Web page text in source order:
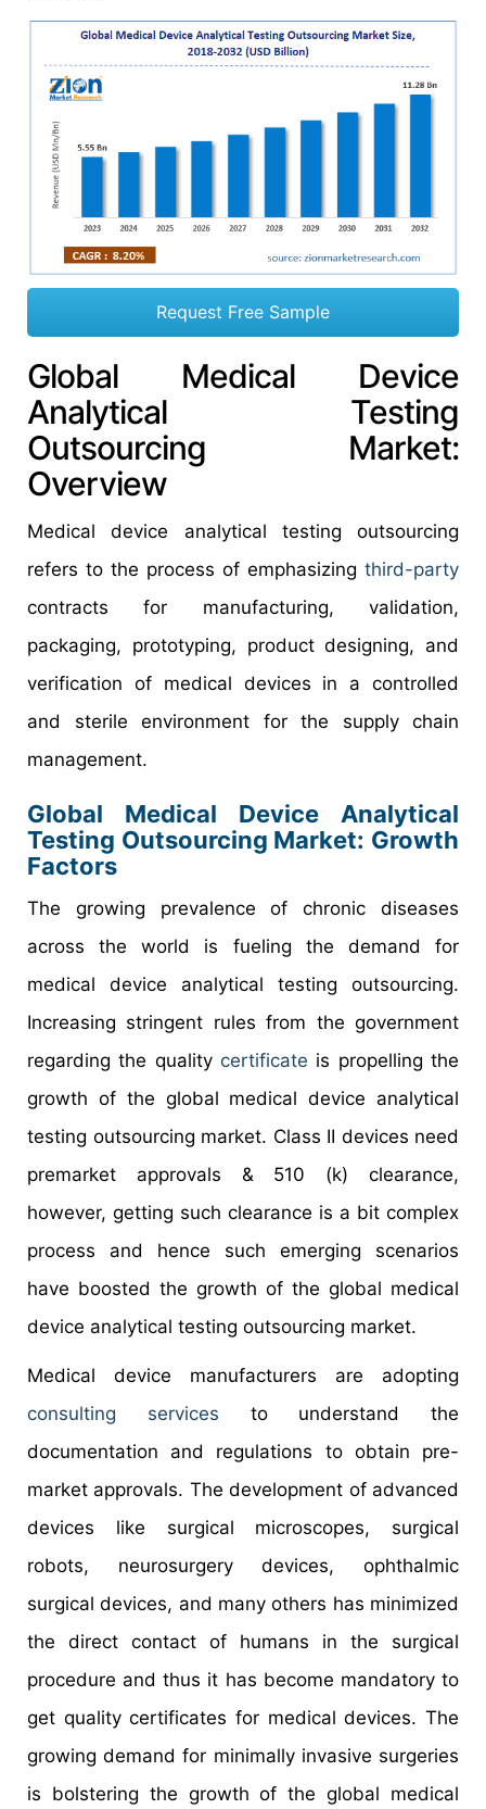
Request Free Sample
Global Medical Device
Analytical Testing
Outsourcing Market:
Overview
Medical device analytical testing outsourcing
refers to the process of emphasizing third-party
contracts for manufacturing, validation,
packaging, prototyping, product designing, and
verification of medical devices in a controlled
and sterile environment for the supply chain
management.
Global Medical Device Analytical
Testing Outsourcing Market: Growth
Factors
The growing prevalence of chronic diseases
across the world is fueling the demand for
medical device analytical testing outsourcing.
Increasing stringent rules from the government
regarding the quality certificate is propelling the
growth of the global medical device analytical
testing outsourcing market. Class II devices need
premarket approvals & 510 (k) clearance,
however, getting such clearance is a bit complex
process and hence such emerging scenarios
have boosted the growth of the global medical
device analytical testing outsourcing market.
Medical device manufacturers are adopting
consulting services to understand the
documentation and regulations to obtain pre-
market approvals. The development of advanced
devices like surgical microscopes, surgical
robots, neurosurgery devices, ophthalmic
surgical devices, and many others has minimized
the direct contact of humans in the surgical
procedure and thus it has become mandatory to
get quality certificates for medical devices. The
growing demand for minimally invasive surgeries
is bolstering the growth of the global medical